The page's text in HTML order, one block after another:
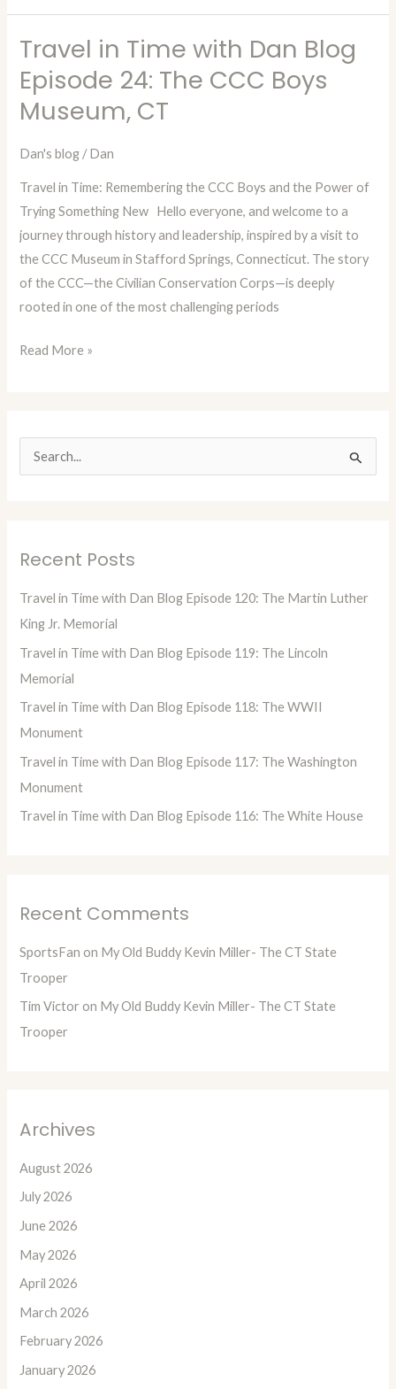
1942)
Travel in Time with Dan Blog
Episode 24: The CCC Boys
Museum, CT
Dan's blog /Dan
Travel in Time: Remembering the CCC Boys and the Power of
Trying Something New Hello everyone, and welcome to a
journey through history and leadership, inspired by a visit to
the CCC Museum in Stafford Springs, Connecticut. The story
of the CCC—the Civilian Conservation Corps—is deeply
rooted in one of the most challenging periods
Travel
in
Time
with
Episode
24:
The
CCC
Boys
Museum,
Read More »
c
Recent Posts
Travel in Time with Dan Blog Episode 120: The Martin Luther
King Jr. Memorial
Travel in Time with Dan Blog Episode 119: The Lincoln
Memorial
Travel in Time with Dan Blog Episode 118: The WWII
Monument
Travel in Time with Dan Blog Episode 117: The Washington
Monument
Travel in Time with Dan Blog Episode 116: The White House
Recent Comments
SportsFan on My Old Buddy Kevin Miller- The CT State
Trooper
Tim Victor on My Old Buddy Kevin Miller- The CT State
Trooper
Archives
August 2026
July 2026
June 2026
May 2026
April 2026
March 2026
February 2026
January 2026